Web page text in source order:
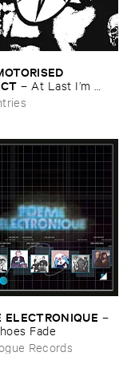
– At ​Last ​I’​m ​
​the ​Earth
​ELECTRONIQUE –
​Fade
Records